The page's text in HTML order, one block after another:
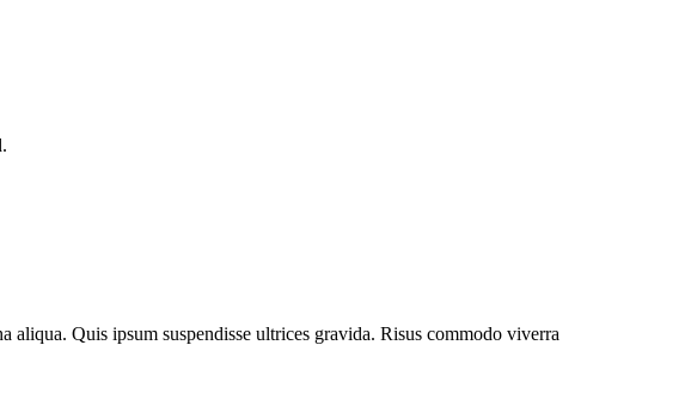
Quis ipsum suspendisse ultrices gravida. Risus commodo viverra